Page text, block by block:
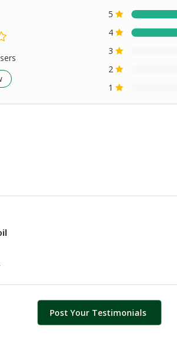
5
4
3
2
1
Post Your Testimonials